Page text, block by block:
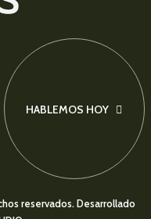
HABLEMOS HOY
reservados. Desarrollado